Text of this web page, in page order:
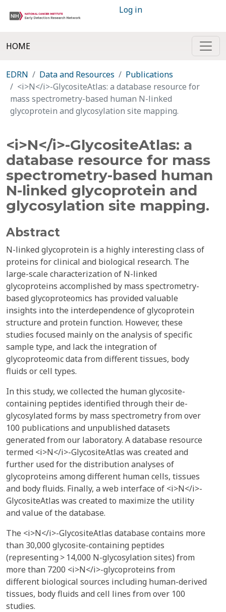
Log in
HOME
EDRN Data and Resources
Publications
<i>N</i>-GlycositeAtlas: a database resource for
mass spectrometry-based human N-linked
glycoprotein and glycosylation site mapping.
<i>N</i>-GlycositeAtlas: a
database resource for mass
spectrometry-based human
N-linked glycoprotein and
glycosylation site mapping.
Abstract
N-linked glycoprotein is a highly interesting class of
proteins for clinical and biological research. The
large-scale characterization of N-linked
glycoproteins accomplished by mass spectrometry-
based glycoproteomics has provided valuable
insights into the interdependence of glycoprotein
structure and protein function. However, these
studies focused mainly on the analysis of specific
sample type, and lack the integration of
glycoproteomic data from different tissues, body
fluids or cell types.
In this study, we collected the human glycosite-
containing peptides identified through their de-
glycosylated forms by mass spectrometry from over
100 publications and unpublished datasets
generated from our laboratory. A database resource
termed <i>N</i>-GlycositeAtlas was created and
further used for the distribution analyses of
glycoproteins among different human cells, tissues
and body fluids. Finally, a web interface of <i>N</i>-
GlycositeAtlas was created to maximize the utility
and value of the database.
The <i>N</i>-GlycositeAtlas database contains more
than 30,000 glycosite-containing peptides
(representing > 14,000 N-glycosylation sites) from
more than 7200 <i>N</i>-glycoproteins from
different biological sources including human-derived
tissues, body fluids and cell lines from over 100
studies.